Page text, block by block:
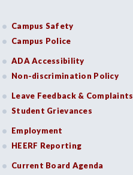
Campus Safety
Campus Police
ADA Accessibility
Non-discrimination Policy
Leave Feedback & Complaints
Student Grievances
Employment
HEERF Reporting
Current Board Agenda